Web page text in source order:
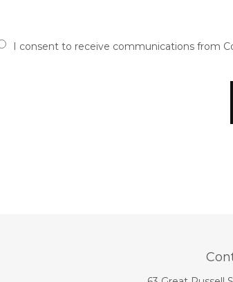
I consent to receive communications from